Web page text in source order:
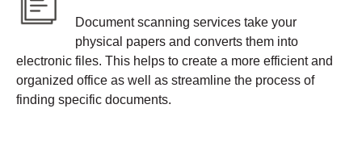
Document scanning services take your
physical papers and converts them into
electronic files. This helps to create a more efficient and
organized office as well as streamline the process of
finding specific documents.